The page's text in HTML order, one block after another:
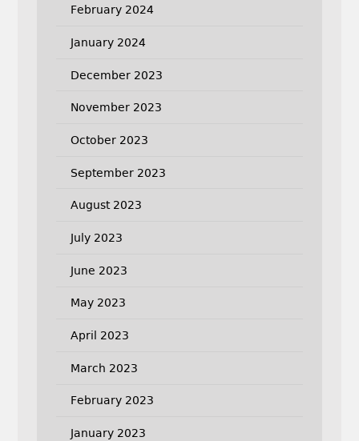
February 2024
January 2024
December 2023
November 2023
October 2023
September 2023
August 2023
July 2023
June 2023
May 2023
April 2023
March 2023
February 2023
January 2023